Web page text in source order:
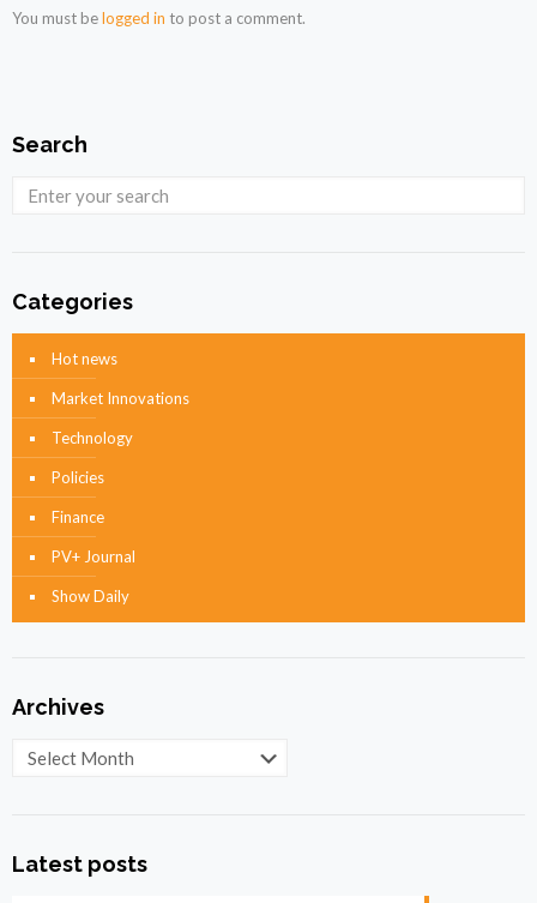
You must belogged in to post a comment.
Search
Categories
Hot news
Market Innovations
Technology
Policies
Finance
PV+ Journal
Show Daily
Archives
Archives
Latest posts